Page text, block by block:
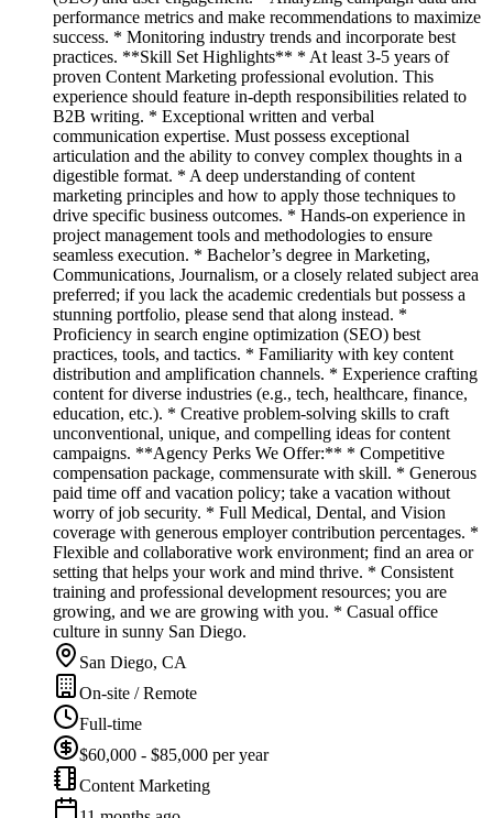
performance metrics and make recommendations to maximize
success. * Monitoring industry trends and incorporate best
practices. **Skill Set Highlights** * At least 3-5 years of
proven Content Marketing professional evolution. This
experience should feature in-depth responsibilities related to
B2B writing. * Exceptional written and verbal
communication expertise. Must possess exceptional
articulation and the ability to convey complex thoughts in a
digestible format. * A deep understanding of content
marketing principles and how to apply those techniques to
drive specific business outcomes. * Hands-on experience in
project management tools and methodologies to ensure
seamless execution. * Bachelor’s degree in Marketing,
Communications, Journalism, or a closely related subject area
preferred; if you lack the academic credentials but possess a
stunning portfolio, please send that along instead. *
Proficiency in search engine optimization (SEO) best
practices, tools, and tactics. * Familiarity with key content
distribution and amplification channels. * Experience crafting
content for diverse industries (e.g., tech, healthcare, finance,
education, etc.). * Creative problem-solving skills to craft
unconventional, unique, and compelling ideas for content
campaigns. **Agency Perks We Offer:** * Competitive
compensation package, commensurate with skill. * Generous
paid time off and vacation policy; take a vacation without
worry of job security. * Full Medical, Dental, and Vision
coverage with generous employer contribution percentages. *
Flexible and collaborative work environment; find an area or
setting that helps your work and mind thrive. * Consistent
training and professional development resources; you are
growing, and we are growing with you. * Casual office
culture in sunny San Diego.
San Diego, CA
On-site / Remote
Full-time
$60,000 - $85,000 per year
Content Marketing